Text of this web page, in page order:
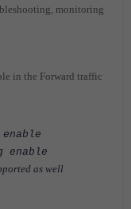
monitoring
in the Forward traffic
as well